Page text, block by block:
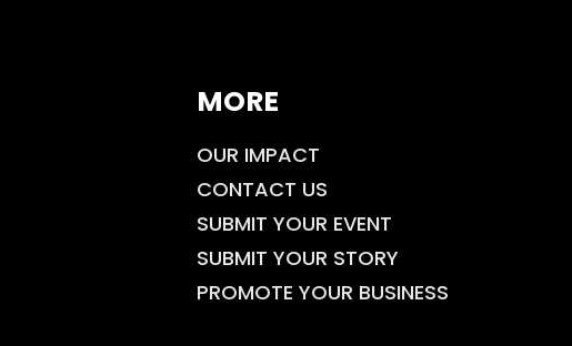
MORE
OUR IMPACT
CONTACT US
SUBMIT YOUR EVENT
SUBMIT YOUR STORY
PROMOTE YOUR BUSINESS